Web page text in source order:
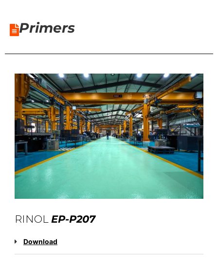
Primers
RINOL EP-P207
Download